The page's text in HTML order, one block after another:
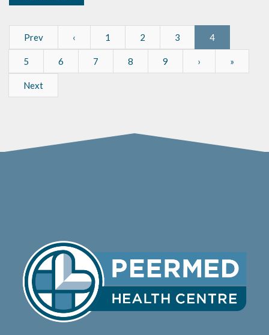
Prev ‹ 1 2 3 4
5 6 7 8 9 › »
Next